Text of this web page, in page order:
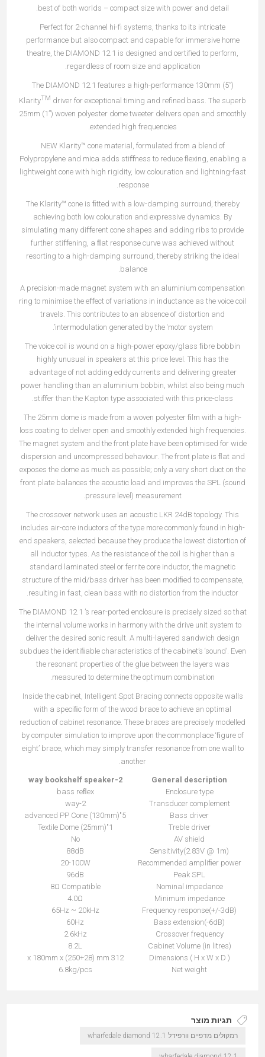
best of both worlds – compact size with power and detail.
Perfect for 2-channel hi-fi systems, thanks to its intricate
performance but also compact and capable for immersive home
theatre, the DIAMOND 12.1 is designed and certified to perform,
regardless of room size and application.
The DIAMOND 12.1 features a high-performance 130mm (5”)
KlarityTM driver for exceptional timing and refined bass. The superb
25mm (1”) woven polyester dome tweeter delivers open and smoothly
extended high frequencies.
NEW Klarity™ cone material, formulated from a blend of
Polypropylene and mica adds stiﬀness to reduce ﬂexing, enabling a
lightweight cone with high rigidity, low colouration and lightning-fast
response.
The Klarity™ cone is ﬁtted with a low-damping surround, thereby
achieving both low colouration and expressive dynamics. By
simulating many diﬀerent cone shapes and adding ribs to provide
further stiﬀening, a ﬂat response curve was achieved without
resorting to a high-damping surround, thereby striking the ideal
balance.
A precision-made magnet system with an aluminium compensation
ring to minimise the eﬀect of variations in inductance as the voice coil
travels. This contributes to an absence of distortion and
intermodulation generated by the ‘motor system’.
The voice coil is wound on a high-power epoxy/glass ﬁbre bobbin
highly unusual in speakers at this price level. This has the
advantage of not adding eddy currents and delivering greater
power handling than an aluminium bobbin, whilst also being much
stiﬀer than the Kapton type associated with this price-class.
The 25mm dome is made from a woven polyester ﬁlm with a high-
loss coating to deliver open and smoothly extended high frequencies.
The magnet system and the front plate have been optimised for wide
dispersion and uncompressed behaviour. The front plate is ﬂat and
exposes the dome as much as possible; only a very short duct on the
front plate balances the acoustic load and improves the SPL (sound
pressure level) measurement.
The crossover network uses an acoustic LKR 24dB topology. This
includes air-core inductors of the type more commonly found in high-
end speakers, selected because they produce the lowest distortion of
all inductor types. As the resistance of the coil is higher than a
standard laminated steel or ferrite core inductor, the magnetic
structure of the mid/bass driver has been modiﬁed to compensate,
resulting in fast, clean bass with no distortion from the inductor.
The DIAMOND 12.1 ’s rear-ported enclosure is precisely sized so that
the internal volume works in harmony with the drive unit system to
deliver the desired sonic result. A multi-layered sandwich design
subdues the identiﬁable characteristics of the cabinet’s ‘sound’. Even
the resonant properties of the glue between the layers was
measured to determine the optimum combination.
Inside the cabinet, Intelligent Spot Bracing connects opposite walls
with a speciﬁc form of the wood brace to achieve an optimal
reduction of cabinet resonance. These braces are precisely modelled
by computer simulation to improve upon the commonplace ‘ﬁgure of
eight’ brace, which may simply transfer resonance from one wall to
another.
General description
2-way bookshelf speaker
Enclosure type
bass reﬂex
Transducer complement
2-way
Bass driver
5"(130mm) advanced PP Cone
Treble driver
1"(25mm) Textile Dome
AV shield
No
Sensitivity(2.83V @ 1m)
88dB
Recommended ampliﬁer power
20-100W
Peak SPL
96dB
Nominal impedance
8Ω Compatible
Minimum impedance
4.0Ω
Frequency response(+/-3dB)
65Hz ~ 20kHz
Bass extension(-6dB)
60Hz
Crossover frequency
2.6kHz
Cabinet Volume (in litres)
8.2L
Dimensions ( H x W x D )
312 x 180mm x (250+28) mm
Net weight
6.8kg/pcs
תגיות מוצר
רמקולים מדפיים וורפידל wharfedale diamond 12.1